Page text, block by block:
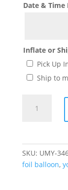
Date & Time
Inflate or
Pick Up
Ship to
Mylar
Balloon
#
SKU: UMY-
foil balloon,